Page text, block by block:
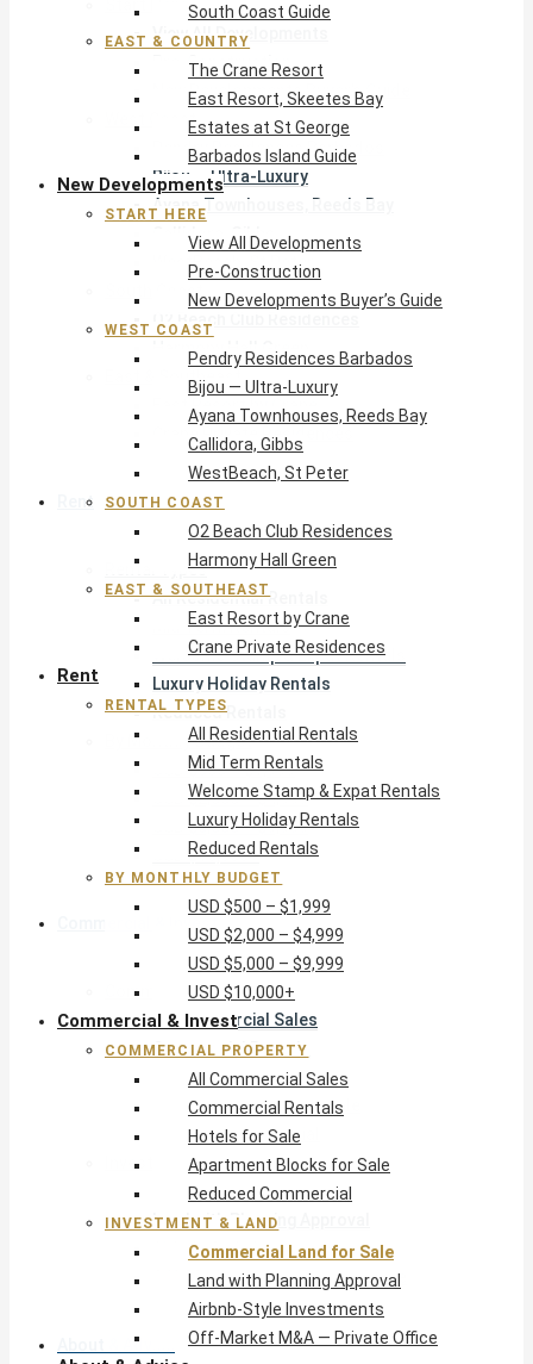
View All Developments
Pre-Construction
New Developments Buyer’s Guide
West Coast
Pendry Residences Barbados
Bijou — Ultra-Luxury
Ayana Townhouses, Reeds Bay
Callidora, Gibbs
WestBeach, St Peter
South Coast
Harmony Hall Green
East & Southeast
East Resort by Crane
Crane Private Residences
Rent
Rental Types
All Residential Rentals
Mid Term Rentals
Welcome Stamp & Expat Rentals
Luxury Holiday Rentals
Reduced Rentals
By Monthly Budget
USD $500 – $1,999
USD $2,000 – $4,999
USD $5,000 – $9,999
USD $10,000+
Commercial Property
All Commercial Sales
Commercial Rentals
Hotels for Sale
Apartment Blocks for Sale
Reduced Commercial
Investment & Land
Commercial Land for Sale
Land with Planning Approval
Airbnb-Style Investments
Off-Market M&A — Private Office
About & Advice
South Coast Guide
EAST & COUNTRY
The Crane Resort
East Resort, Skeetes Bay
Estates at St George
Barbados Island Guide
New Developments
START HERE
View All Developments
Pre-Construction
New Developments Buyer’s Guide
WEST COAST
Pendry Residences Barbados
Bijou — Ultra-Luxury
Ayana Townhouses, Reeds Bay
Callidora, Gibbs
WestBeach, St Peter
SOUTH COAST
O2 Beach Club Residences
Harmony Hall Green
EAST & SOUTHEAST
East Resort by Crane
Crane Private Residences
Rent
RENTAL TYPES
All Residential Rentals
Mid Term Rentals
Welcome Stamp & Expat Rentals
Luxury Holiday Rentals
Reduced Rentals
BY MONTHLY BUDGET
USD $500 – $1,999
USD $2,000 – $4,999
USD $5,000 – $9,999
USD $10,000+
Commercial & Invest
COMMERCIAL PROPERTY
All Commercial Sales
Commercial Rentals
Hotels for Sale
Apartment Blocks for Sale
Reduced Commercial
INVESTMENT & LAND
Commercial Land for Sale
Land with Planning Approval
Airbnb-Style Investments
Off-Market M&A — Private Office